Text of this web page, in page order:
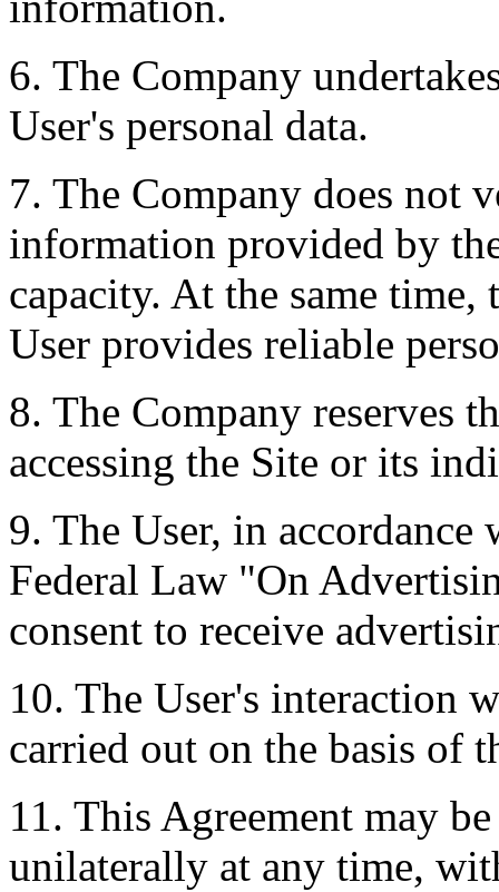
6. The Company
User's personal data.
7. The Company does not
information provided by
capacity. At the same time,
User provides reliable
8. The Company reserves
accessing the Site or its
9. The User, in
Federal Law "On
consent to receive
10. The User's interaction
carried out on the basis of
11. This Agreement may
unilaterally at any time,